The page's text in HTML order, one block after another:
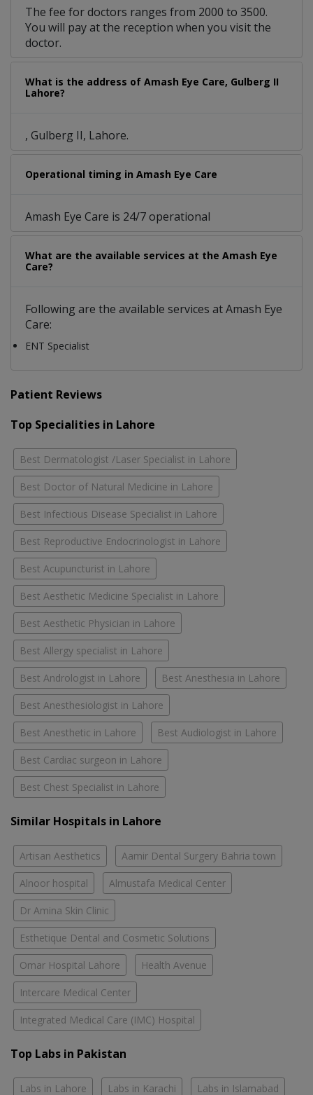
The fee for doctors ranges from 2000 to 3500.
You will pay at the reception when you visit the
doctor.
What is the address of Amash Eye Care, Gulberg II
Lahore?
, Gulberg II, Lahore.
Operational timing in Amash Eye Care
Amash Eye Care is 24/7 operational
What are the available services at the Amash Eye
Care?
Following are the available services at Amash Eye
Care:
ENT Specialist
Patient Reviews
Top Specialities in Lahore
Best Dermatologist /Laser Specialist in Lahore
Best Doctor of Natural Medicine in Lahore
Best Infectious Disease Specialist in Lahore
Best Reproductive Endocrinologist in Lahore
Best Acupuncturist in Lahore
Best Aesthetic Medicine Specialist in Lahore
Best Aesthetic Physician in Lahore
Best Allergy specialist in Lahore
Best Andrologist in Lahore Best Anesthesia in Lahore
Best Anesthesiologist in Lahore
Best Anesthetic in Lahore Best Audiologist in Lahore
Best Cardiac surgeon in Lahore
Best Chest Specialist in Lahore
Similar Hospitals in Lahore
Artisan Aesthetics Aamir Dental Surgery Bahria town
Alnoor hospital Almustafa Medical Center
Dr Amina Skin Clinic
Esthetique Dental and Cosmetic Solutions
Omar Hospital Lahore Health Avenue
Intercare Medical Center
Integrated Medical Care (IMC) Hospital
Top Labs in Pakistan
Labs in Lahore Labs in Karachi Labs in Islamabad